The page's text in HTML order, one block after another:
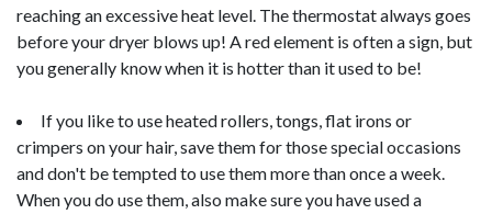
reaching an excessive heat level. The thermostat always goes
before your dryer blows up! A red element is often a sign, but
you generally know when it is hotter than it used to be!
If you like to use heated rollers, tongs, flat irons or
crimpers on your hair, save them for those special occasions
and don't be tempted to use them more than once a week.
When you do use them, also make sure you have used a